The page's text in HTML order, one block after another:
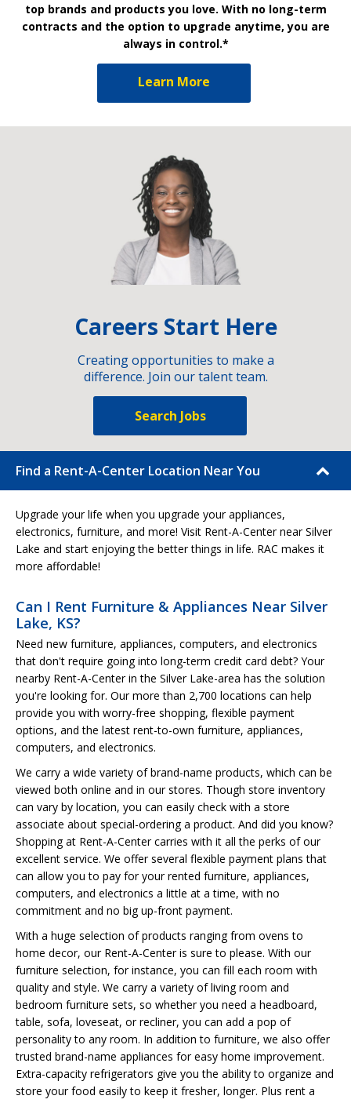
top brands and products you love. With no long-term
contracts and the option to upgrade anytime, you are
always in control.*
Learn More
Careers Start Here
Creating opportunities to make a
difference. Join our talent team.
Search Jobs
Find a Rent-A-Center Location Near You
Upgrade your life when you upgrade your appliances,
electronics, furniture, and more! Visit Rent-A-Center near Silver
Lake and start enjoying the better things in life. RAC makes it
more affordable!
Can I Rent Furniture & Appliances Near Silver
Lake, KS?
Need new furniture, appliances, computers, and electronics
that don't require going into long-term credit card debt? Your
nearby Rent-A-Center in the Silver Lake-area has the solution
you're looking for. Our more than 2,700 locations can help
provide you with worry-free shopping, flexible payment
options, and the latest rent-to-own furniture, appliances,
computers, and electronics.
We carry a wide variety of brand-name products, which can be
viewed both online and in our stores. Though store inventory
can vary by location, you can easily check with a store
associate about special-ordering a product. And did you know?
Shopping at Rent-A-Center carries with it all the perks of our
excellent service. We offer several flexible payment plans that
can allow you to pay for your rented furniture, appliances,
computers, and electronics a little at a time, with no
commitment and no big up-front payment.
With a huge selection of products ranging from ovens to
home decor, our Rent-A-Center is sure to please. With our
furniture selection, for instance, you can fill each room with
quality and style. We carry a variety of living room and
bedroom furniture sets, so whether you need a headboard,
table, sofa, loveseat, or recliner, you can add a pop of
personality to any room. In addition to furniture, we also offer
trusted brand-name appliances for easy home improvement.
Extra-capacity refrigerators give you the ability to organize and
store your food easily to keep it fresher, longer. Plus rent a